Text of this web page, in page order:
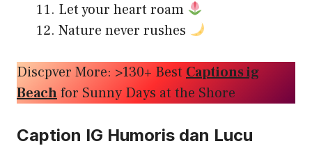
Let your heart roam
Nature never rushes
Discpver More: >130+ Best Captions ig
Beachfor Sunny Days at the Shore
Caption IG Humoris dan Lucu